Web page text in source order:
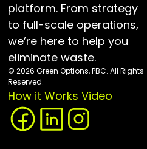
platform. From strategy
to full-scale operations,
we’re here to help you
eliminate waste.
© 2026 Green Options, PBC. All Rights
Reserved.
How it Works Video